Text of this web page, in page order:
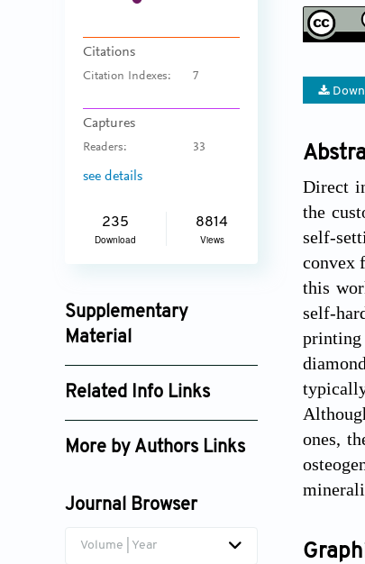
Citations
Citation Indexes: 7
Captures
Readers: 33
see details
235
Download
8814
Views
Supplementary
Material
ijb_3805_supplement_5230.pdf
Related Info Links
Google Scholar
More by Authors Links
Journal Browser
Volume | Year
Direct
the
self-
convex
this
self-
printing
ones,